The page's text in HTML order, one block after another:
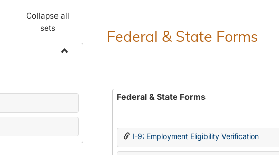
Collapse all
sets
Federal & State Forms
Federal & State Forms
I-9: Employment Eligibility Verification